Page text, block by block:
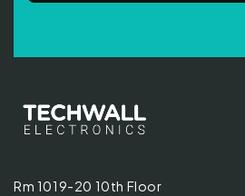
Rm 1019-20 10th Floor